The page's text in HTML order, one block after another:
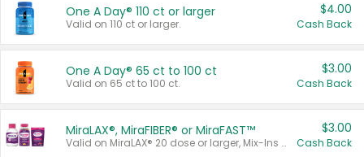
One A Day® 110 ct or larger
Valid on 110 ct or larger.
$4.00
Cash Back
One A Day® 65 ct to 100 ct
Valid on 65 ct to 100 ct.
$3.00
Cash Back
MiraLAX®, MiraFIBER® or MiraFAST™
Valid on MiraLAX® 20 dose or larger, Mix-Ins 20 count, MiraFIBER® Gummies 72 ct, or MiraFAST™ 30 ct or larger.
$3.00
Cash Back